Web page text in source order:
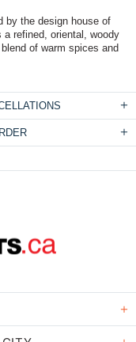
by the design house of
refined, oriental, woody
of warm spices and